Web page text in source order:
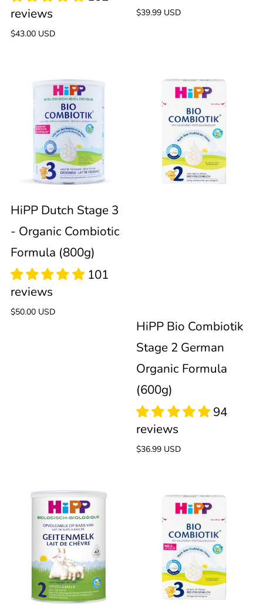
1
Regular
$43.00 USD
Regular
$39.99 USD
HiPP
Dutch
Stage
-
Organic
Combiotic
Formula
HiPP Dutch Stage 3
- Organic Combiotic
Formula (800g)
Regular
$50.00 USD
HiPP
Combiotik
Stage
(600g)
HiPP Bio Combiotik
Stage 2 German
Organic Formula
(600g)
94
reviews
Regular
$36.99 USD
HiPP
Dutch
Goat
Formula
HiPP
Combiotik
Stage
reviews